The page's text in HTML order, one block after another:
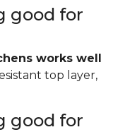
good for
works well
top layer,
good for